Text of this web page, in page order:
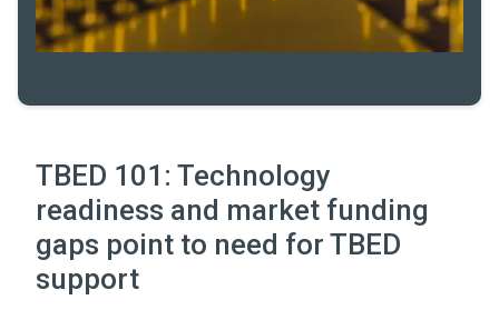
TBED 101: Technology
readiness and market funding
gaps point to need for TBED
support